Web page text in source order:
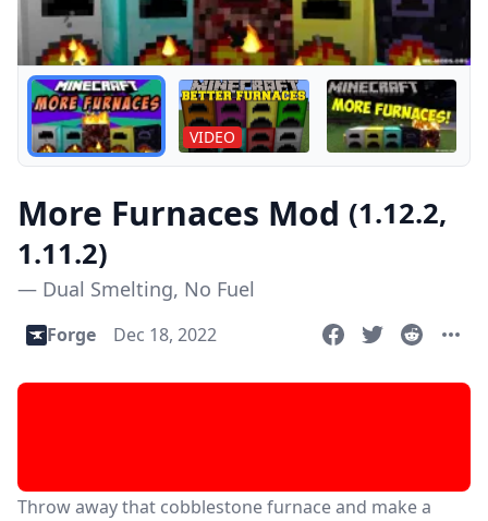
VIDEO
More Furnaces Mod (1.12.2,
1.11.2)
— Dual Smelting, No Fuel
Forge Dec 18, 2022
Throw away that cobblestone furnace and make a